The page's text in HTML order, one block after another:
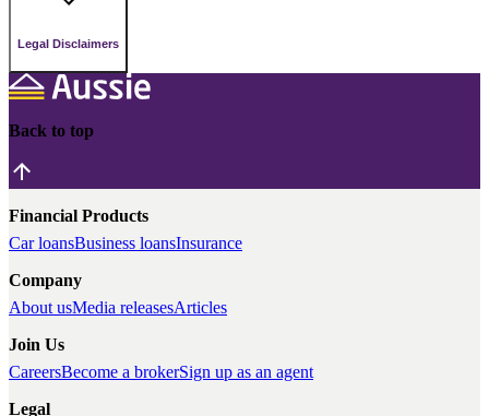
Legal Disclaimers
Back to top
Financial Products
Car loansBusiness loansInsurance
Company
About usMedia releasesArticles
Join Us
CareersBecome a brokerSign up as an agent
Legal